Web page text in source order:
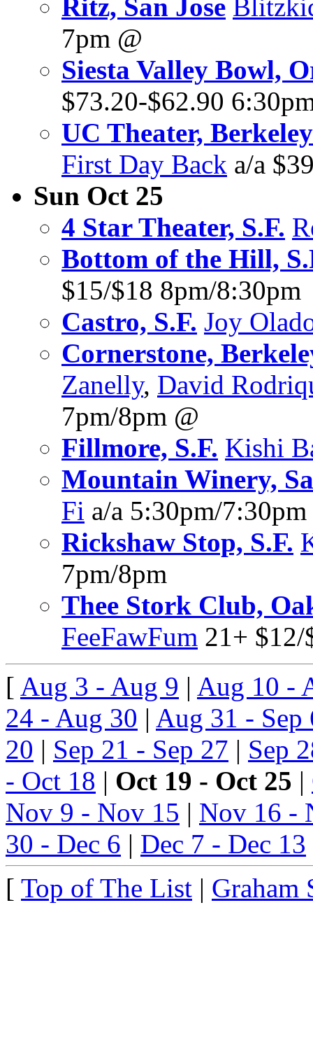
Ritz, San Jose
7pm @
Siesta Valley Bowl,
$73.20-$62.90
UC Theater, Berkeley
First Day Back a/a
Sun Oct 25
4 Star Theater, S.F.
Bottom of the Hill,
$15/$18 8pm/8:30pm
Castro, S.F. Joy
Cornerstone,
Zanelly, David
7pm/8pm @
Fillmore, S.F. Kishi
Mountain Winery,
Fi a/a 5:30pm/7:30pm
Rickshaw Stop, S.F.
7pm/8pm
Thee Stork Club,
FeeFawFum 21+ $12/
[ Aug 3 - Aug 9 | Aug 10 -
24 - Aug 30 | Aug 31 - Sep
20 | Sep 21 - Sep 27 | Sep
- Oct 18 | Oct 19 - Oct 25 |
Nov 9 - Nov 15 | Nov 16 -
30 - Dec 6 | Dec 7 - Dec 13
[ Top of The List | Graham